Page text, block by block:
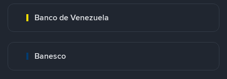
Banco de Venezuela
Banesco